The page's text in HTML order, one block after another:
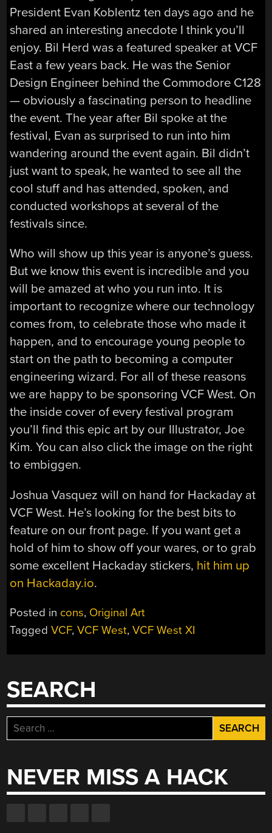
President Evan Koblentz ten days ago and he
shared an interesting anecdote I think you’ll
enjoy. Bil Herd was a featured speaker at VCF
East a few years back. He was the Senior
Design Engineer behind the Commodore C128
— obviously a fascinating person to headline
the event. The year after Bil spoke at the
festival, Evan as surprised to run into him
wandering around the event again. Bil didn’t
just want to speak, he wanted to see all the
cool stuff and has attended, spoken, and
conducted workshops at several of the
festivals since.
Who will show up this year is anyone’s guess.
But we know this event is incredible and you
will be amazed at who you run into. It is
important to recognize where our technology
comes from, to celebrate those who made it
happen, and to encourage young people to
start on the path to becoming a computer
engineering wizard. For all of these reasons
we are happy to be sponsoring VCF West. On
the inside cover of every festival program
you’ll find this epic art by our Illustrator, Joe
Kim. You can also click the image on the right
to embiggen.
Joshua Vasquez will on hand for Hackaday at
VCF West. He’s looking for the best bits to
feature on our front page. If you want get a
hold of him to show off your wares, or to grab
some excellent Hackaday stickers, hit him up
on Hackaday.io.
Posted in cons, Original Art
TaggedVCF,VCF West,VCF West XI
SEARCH
Search
for:
NEVER MISS A HACK